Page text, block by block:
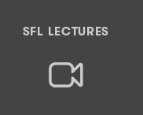
SFL LECTURES